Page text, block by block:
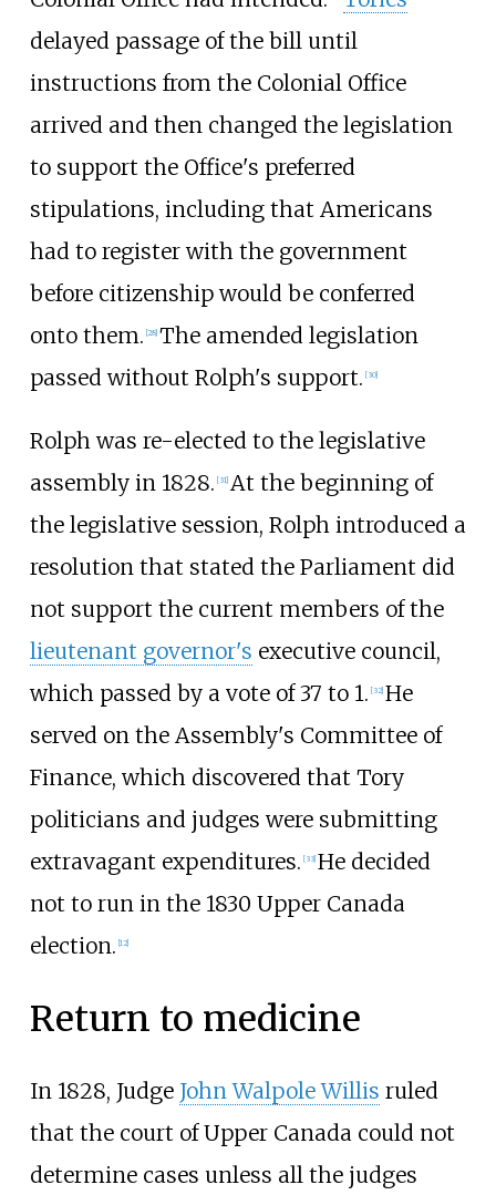
delayed passage of the bill until
instructions from the Colonial Office
arrived and then changed the legislation
to support the Office's preferred
stipulations, including that Americans
had to register with the government
before citizenship would be conferred
onto them. [28] The amended legislation
passed without Rolph's support. [30]
Rolph was re-elected to the legislative
assembly in 1828. [31] At the beginning of
the legislative session, Rolph introduced a
resolution that stated the Parliament did
not support the current members of the
lieutenant governor's executive council,
which passed by a vote of 37 to 1. [32] He
served on the Assembly's Committee of
Finance, which discovered that Tory
politicians and judges were submitting
extravagant expenditures. [33] He decided
not to run in the 1830 Upper Canada
election. [12]
Return to medicine
In 1828, Judge John Walpole Willis ruled
that the court of Upper Canada could not
determine cases unless all the judges